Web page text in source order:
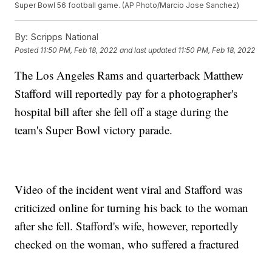
Super Bowl 56 football game. (AP Photo/Marcio Jose Sanchez)
By: Scripps National
Posted 11:50 PM, Feb 18, 2022 and last updated 11:50 PM, Feb 18, 2022
The Los Angeles Rams and quarterback Matthew
Stafford will reportedly pay for a photographer's
hospital bill after she fell off a stage during the
team's Super Bowl victory parade.
Video of the incident went viral and Stafford was
criticized online for turning his back to the woman
after she fell. Stafford's wife, however, reportedly
checked on the woman, who suffered a fractured